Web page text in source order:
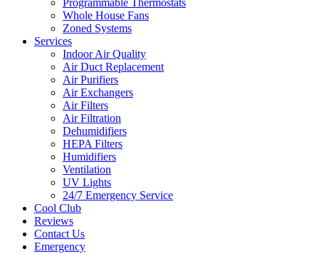
Programmable Thermostats
Whole House Fans
Zoned Systems
Services
Indoor Air Quality
Air Duct Replacement
Air Purifiers
Air Exchangers
Air Filters
Air Filtration
Dehumidifiers
HEPA Filters
Humidifiers
Ventilation
UV Lights
24/7 Emergency Service
Cool Club
Reviews
Contact Us
Emergency